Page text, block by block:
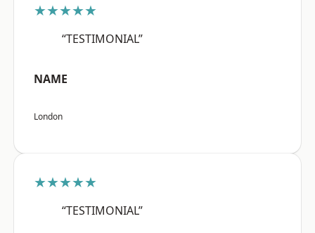
★★★★★
“TESTIMONIAL”
NAME
London
★★★★★
“TESTIMONIAL”